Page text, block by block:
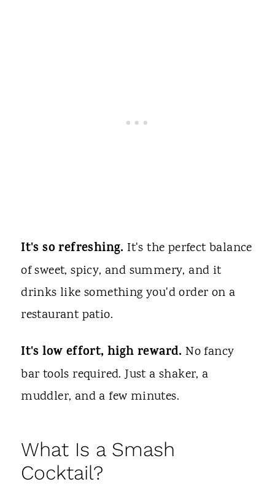
It's so refreshing. It's the perfect balance
of sweet, spicy, and summery, and it
drinks like something you'd order on a
restaurant patio.
It's low effort, high reward. No fancy
bar tools required. Just a shaker, a
muddler, and a few minutes.
What Is a Smash
Cocktail?